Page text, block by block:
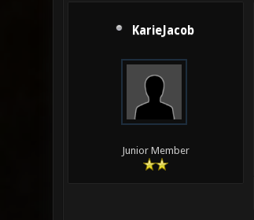
KarieJacob
Junior Member